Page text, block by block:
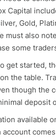
Capital
Gold,
must also
some
get started,
the table.
though the
deposit
available
account